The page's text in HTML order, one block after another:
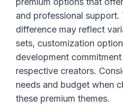
and professional support.
difference may reflect
sets, customization
development
respective creators.
needs and budget when
these premium themes.